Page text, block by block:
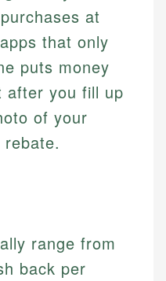
at
that only
puts money
after you fill up
of your
range from
back per